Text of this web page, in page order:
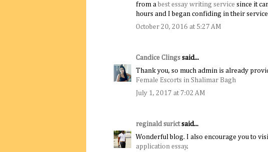
from a best essay writing service since it
hours and I began confiding in their
October 20, 2016 at 5:27 AM
Candice Clings said...
Thank you, so much admin is already
Female Escorts in Shalimar Bagh
July 1, 2017 at 7:02 AM
reginald surictsaid...
Wonderful blog. I also encourage you to
application essay.